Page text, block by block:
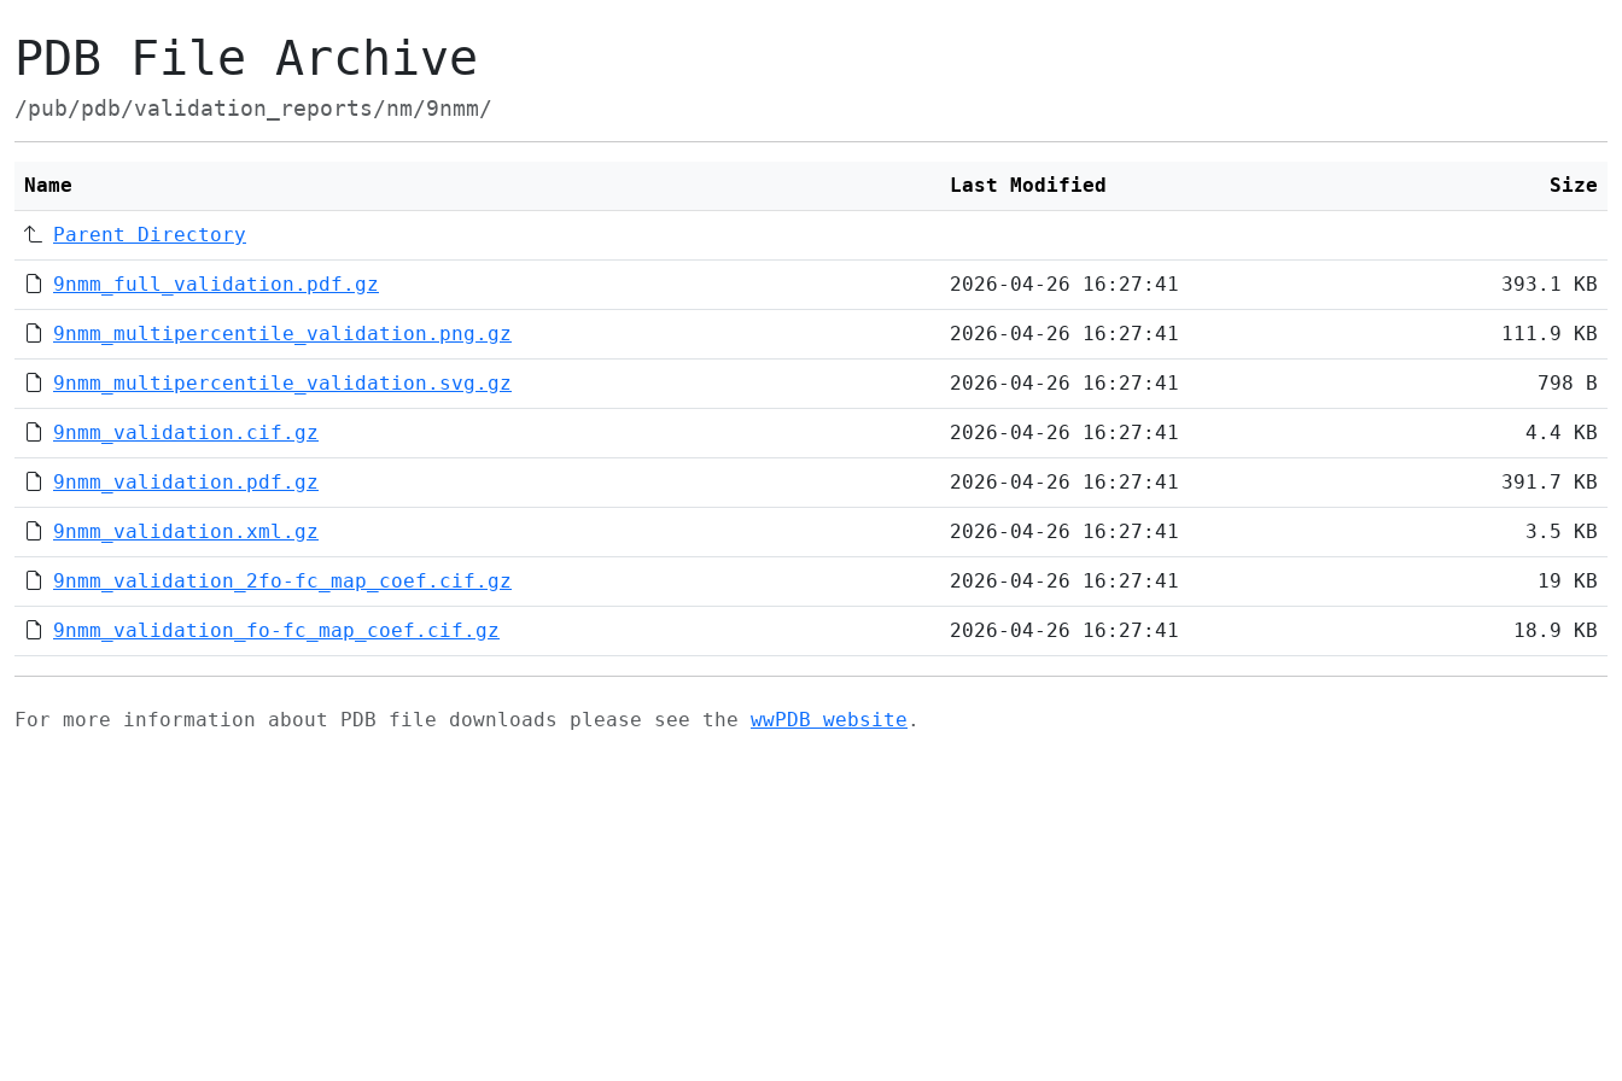
PDB File Archive
/pub/pdb/validation_reports/nm/9nmm/
Name Last Modified Size
Parent Directory
9nmm_full_validation.pdf.gz 2026-04-26 16:27:41 393.1 KB
9nmm_multipercentile_validation.png.gz 2026-04-26 16:27:41 111.9 KB
9nmm_multipercentile_validation.svg.gz 2026-04-26 16:27:41 798 B
9nmm_validation.cif.gz 2026-04-26 16:27:41 4.4 KB
9nmm_validation.pdf.gz 2026-04-26 16:27:41 391.7 KB
9nmm_validation.xml.gz 2026-04-26 16:27:41 3.5 KB
9nmm_validation_2fo-fc_map_coef.cif.gz 2026-04-26 16:27:41 19 KB
9nmm_validation_fo-fc_map_coef.cif.gz 2026-04-26 16:27:41 18.9 KB
For more information about PDB file downloads please see the wwPDB website .